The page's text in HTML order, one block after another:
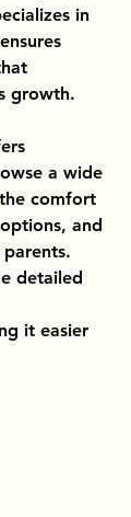
in
growth.
a wide
comfort
and
detailed
it easier